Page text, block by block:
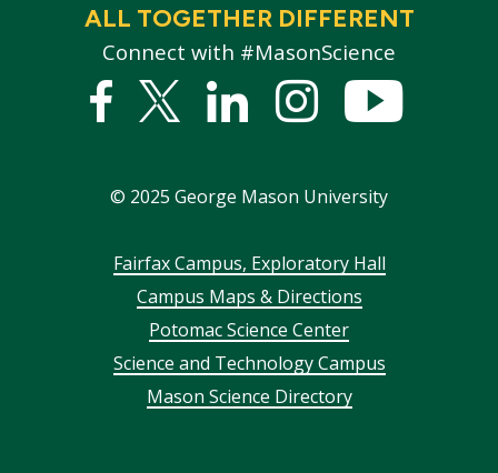
ALL TOGETHER DIFFERENT
Connect with #MasonScience
Facebook
Twitter
LinkedInstagram
© 2025 George Mason University
FooterFairfax Campus, Exploratory Hall
Campus Maps & Directions
Potomac Science Center
Science and Technology Campus
Mason Science Directory